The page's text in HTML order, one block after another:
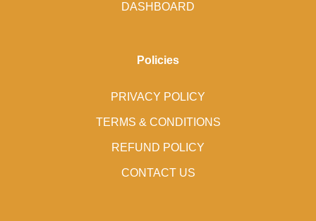
DASHBOARD
Policies
PRIVACY POLICY
TERMS & CONDITIONS
REFUND POLICY
CONTACT US